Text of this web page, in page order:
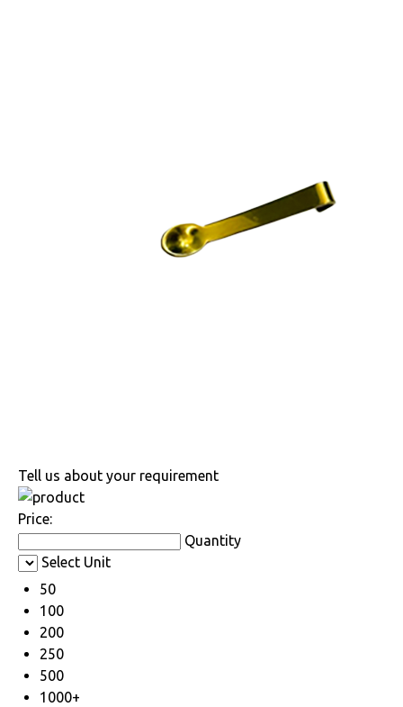
Tell us about your requirement
Price:
Quantity
Select Unit
50
100
200
250
500
1000+